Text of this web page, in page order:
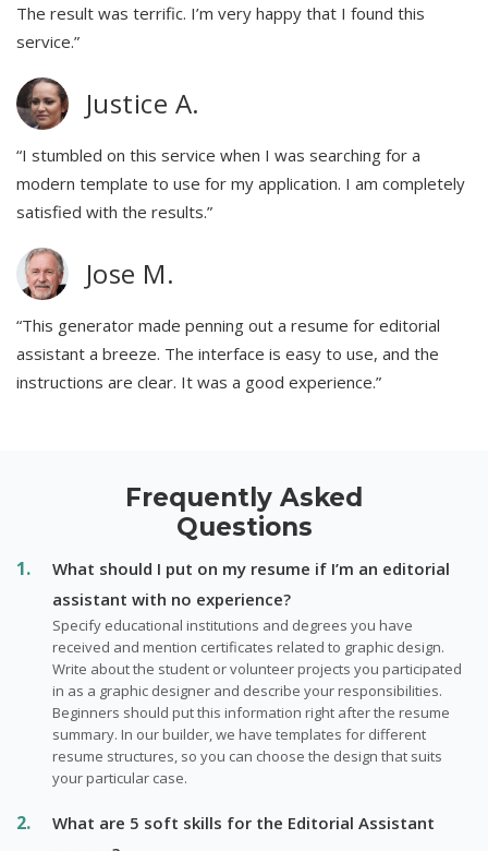
The result was terrific. I’m very happy that I found this
service.”
Justice A.
“I stumbled on this service when I was searching for a
modern template to use for my application. I am completely
satisfied with the results.”
Jose M.
“This generator made penning out a resume for editorial
assistant a breeze. The interface is easy to use, and the
instructions are clear. It was a good experience.”
Frequently Asked
Questions
What should I put on my resume if I’m an editorial
assistant with no experience?
Specify educational institutions and degrees you have
received and mention certificates related to graphic design.
Write about the student or volunteer projects you participated
in as a graphic designer and describe your responsibilities.
Beginners should put this information right after the resume
summary. In our builder, we have templates for different
resume structures, so you can choose the design that suits
your particular case.
What are 5 soft skills for the Editorial Assistant